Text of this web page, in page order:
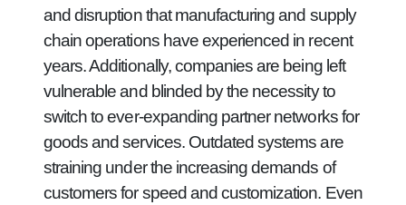
and disruption that manufacturing and supply
chain operations have experienced in recent
years. Additionally, companies are being left
vulnerable and blinded by the necessity to
switch to ever-expanding partner networks for
goods and services. Outdated systems are
straining under the increasing demands of
customers for speed and customization. Even